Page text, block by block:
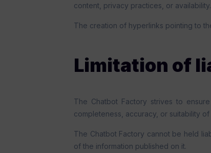
content, privacy practices, or availability.
The creation of hyperlinks pointing to
Limitation of
The Chatbot Factory strives to
completeness, accuracy, or suitability
The Chatbot Factory cannot be held
of the information published on it.